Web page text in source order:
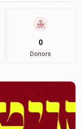
0
Donors